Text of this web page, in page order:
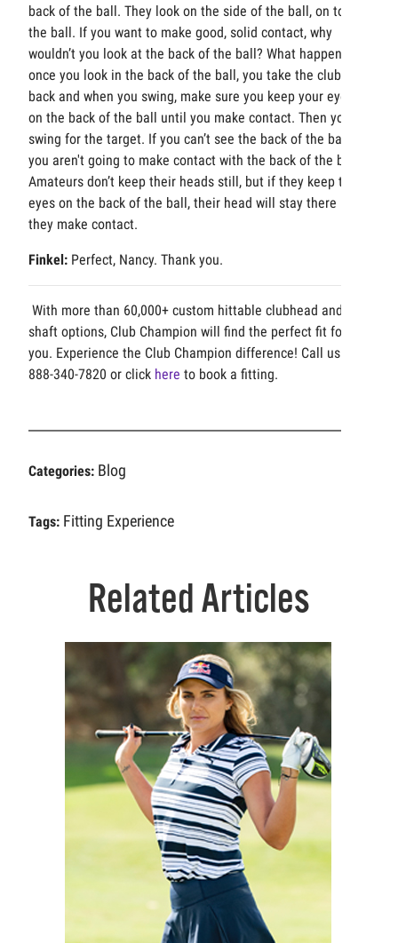
back of the ball. They look on the side of the ball, on top of
the ball. If you want to make good, solid contact, why
wouldn’t you look at the back of the ball? What happens is,
once you look in the back of the ball, you take the club
back and when you swing, make sure you keep your eyes
on the back of the ball until you make contact. Then you
swing for the target. If you can’t see the back of the ball,
you aren't going to make contact with the back of the ball.
Amateurs don’t keep their heads still, but if they keep their
eyes on the back of the ball, their head will stay there until
they make contact.
Finkel: Perfect, Nancy. Thank you.
With more than 60,000+ custom hittable clubhead and
shaft options, Club Champion will find the perfect fit for
you. Experience the Club Champion difference! Call us at
888-340-7820 or click here to book a fitting.
Categories: Blog
Tags: Fitting Experience
Related Articles